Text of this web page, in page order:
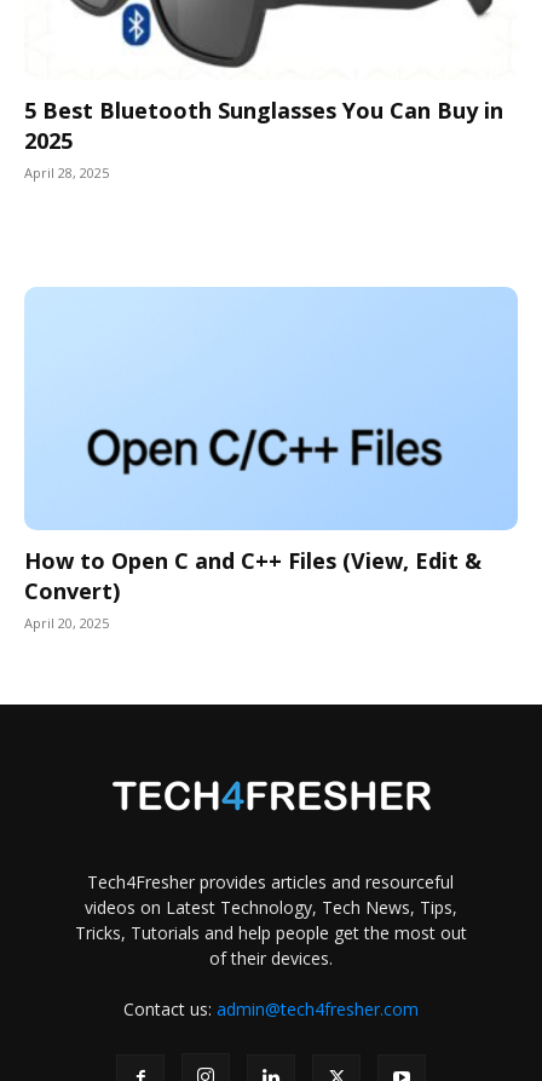
5 Best Bluetooth Sunglasses You Can Buy in
2025
April 28, 2025
How to Open C and C++ Files (View, Edit &
Convert)
April 20, 2025
Tech4Fresher provides articles and resourceful
videos on Latest Technology, Tech News, Tips,
Tricks, Tutorials and help people get the most out
of their devices.
Contact us: admin@tech4fresher.com